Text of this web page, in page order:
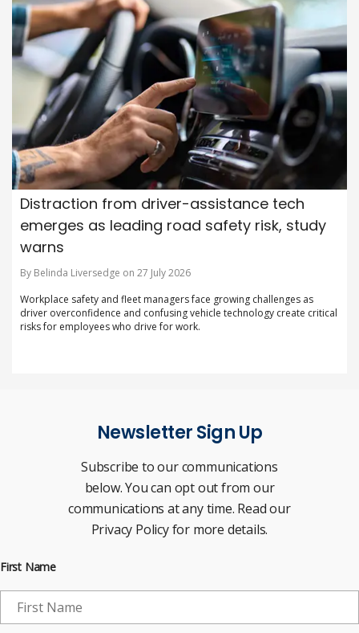
Distraction from driver-assistance tech
emerges as leading road safety risk, study
warns
By Belinda Liversedge on 27 July 2026
Workplace safety and fleet managers face growing challenges as
driver overconfidence and confusing vehicle technology create critical
risks for employees who drive for work.
Newsletter Sign Up
Subscribe to our communications
below. You can opt out from our
communications at any time. Read our
Privacy Policy for more details.
First Name